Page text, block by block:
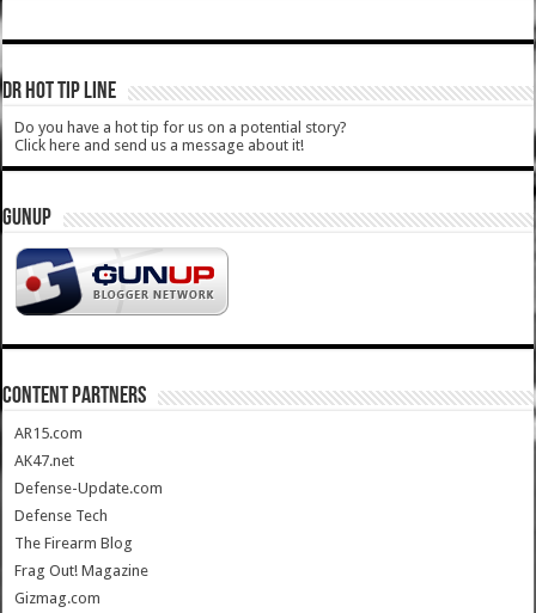
DR HOT TIP LINE
Do you have a hot tip for us on a potential story?
Click here and send us a message about it!
GUNUP
CONTENT PARTNERS
AR15.com
AK47.net
Defense-Update.com
Defense Tech
The Firearm Blog
Frag Out! Magazine
Gizmag.com